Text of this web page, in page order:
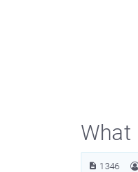
What
1346